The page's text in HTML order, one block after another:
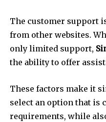
The customer support
from other websites.
only limited support,
the ability to offer
These factors make it
select an option that is
requirements, while